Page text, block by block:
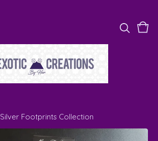
0
Silver Footprints Collection